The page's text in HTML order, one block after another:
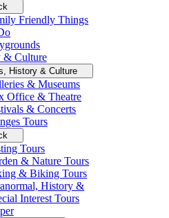
Friendly Things
& Culture
History & Culture
& Museums
Office & Theatre
& Concerts
Tours
Tours
& Nature Tours
& Biking Tours
History &
Interest Tours